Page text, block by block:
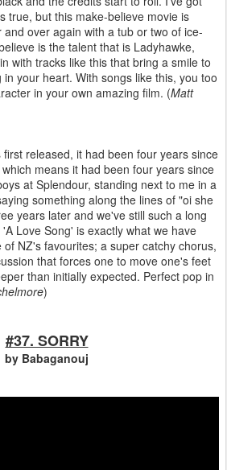
true, but this make-believe movie is
and over again with a tub or two of ice-
is the talent that is Ladyhawke,
with tracks like this that bring a smile to
your heart. With songs like this, you too
in your own amazing film. (Matt
released, it had been four years since
means it had been four years since
at Splendour, standing next to me in a
something along the lines of "oi she
years later and we've still such a long
Love Song' is exactly what we have
NZ's favourites; a super catchy chorus,
that forces one to move one's feet
than initially expected. Perfect pop in
)
#37. SORRY
by Babaganouj